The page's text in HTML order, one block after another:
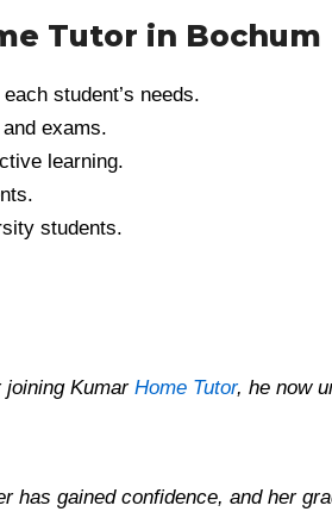
Tutor in Bochum
student’s needs.
exams.
learning.
students.
joining Kumar Home Tutor, he now
has gained confidence, and her